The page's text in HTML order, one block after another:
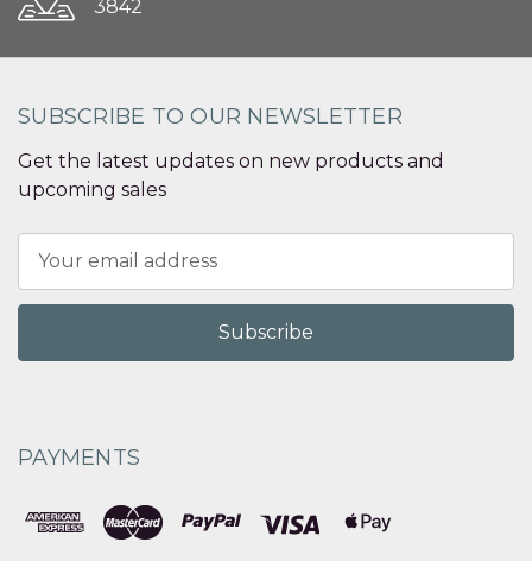
3842
SUBSCRIBE TO OUR NEWSLETTER
Get the latest updates on new products and
upcoming sales
Address
PAYMENTS